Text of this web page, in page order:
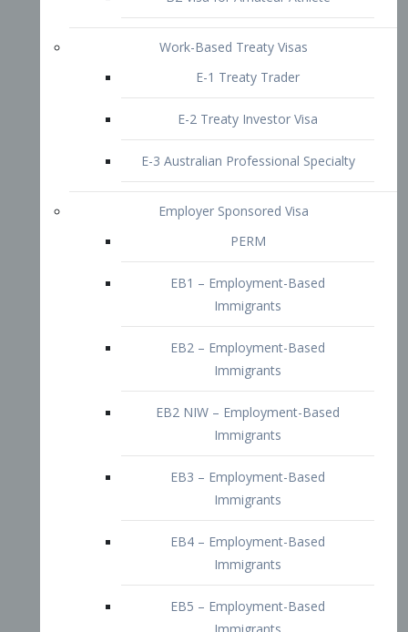
E-2 Treaty Investor Visa
E-3 Australian Professional Specialty
Employer Sponsored Visa
EB1 – Employment-Based
Immigrants
EB2 – Employment-Based
Immigrants
EB2 NIW – Employment-Based
EB3 – Employment-Based
Immigrants
EB4 – Employment-Based
Immigrants
EB5 – Employment-Based
Immigrants
Immigrants
Doctors and Physicians Visa